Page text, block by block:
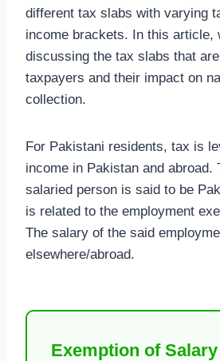
different tax slabs with varying
income brackets. In this article,
discussing the tax slabs that
taxpayers and their impact on
collection.
For Pakistani residents, tax is
income in Pakistan and abroad.
salaried person is said to be
is related to the employment
The salary of the said
elsewhere/abroad.
Exemption of